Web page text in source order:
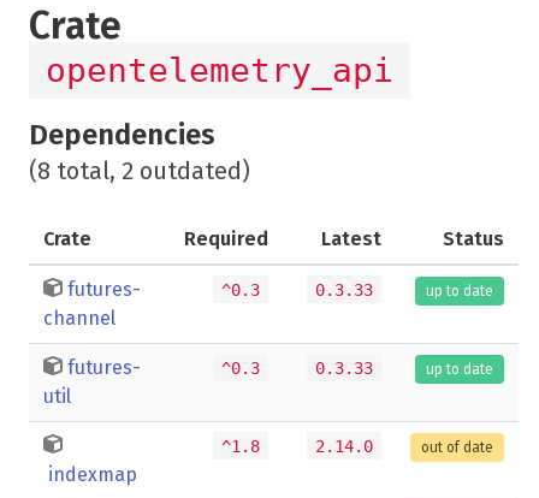
Crate
opentelemetry_api
Dependencies
(8 total, 2 outdated)
Crate Required Latest Status
futures-
channel
^0.3 0.3.33 up to date
futures-
util
^0.3 0.3.33 up to date
indexmap
^1.8 2.14.0 out of date